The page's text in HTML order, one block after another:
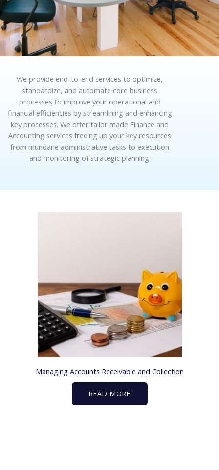
We provide end-to-end services to optimize,
standardize, and automate core business
processes to improve your operational and
financial efficiencies by streamlining and enhancing
key processes. We offer tailor made Finance and
Accounting services freeing up your key resources
from mundane administrative tasks to execution
and monitoring of strategic planning.
Managing Accounts Receivable and Collection
READ MORE